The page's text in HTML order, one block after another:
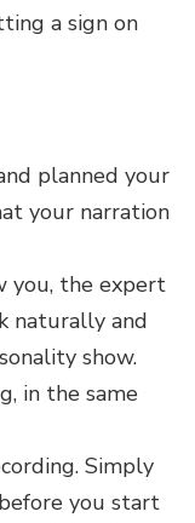
a sign on
planned your
your narration
you, the expert
naturally and
show.
in the same
Simply
you start